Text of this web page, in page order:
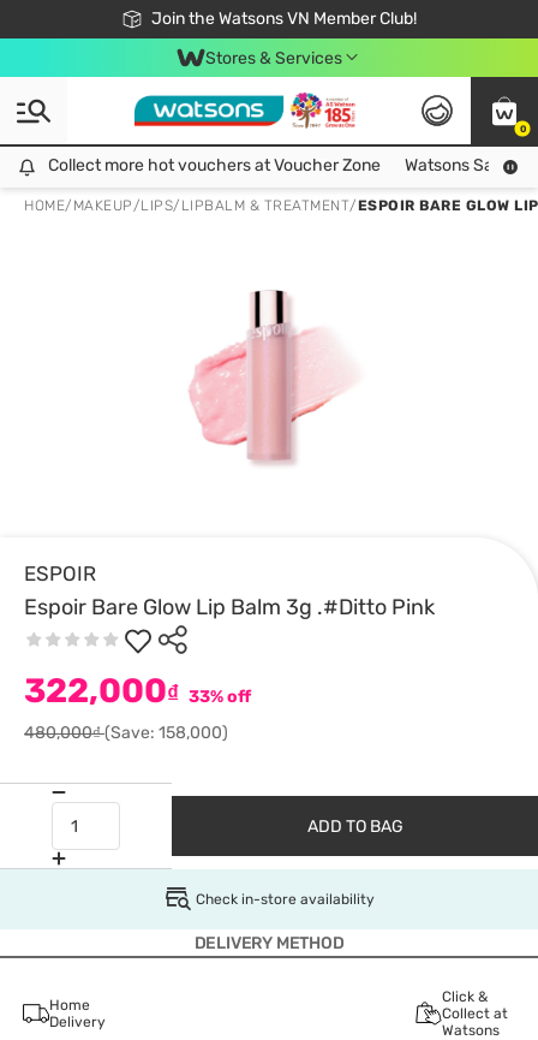
Join the Watsons VN Member Club!
Free Shipping For Order From 249,000Đ
24h Fast delivery in Hồ Chí Minh City
Stores & Services
0
Collect more hot vouchers at Voucher Zone
Collect more hot vouchers at Voucher Zone Watsons Safety
HOME/ MAKEUP/LIPS/ LIPBALM & TREATMENT/ESPOIR BARE GLOW
ESPOIR
Espoir Bare Glow Lip Balm 3g .#Ditto Pink
322,000₫ 33% off
480,000₫(Save: 158,000)
ADD TO BAG
Check in-store availability
DELIVERY METHOD
Home
Delivery
Click &
Collect at
Watsons